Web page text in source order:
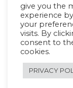
give you the
experience
your
visits. By
consent to
cookies.
PRIVACY